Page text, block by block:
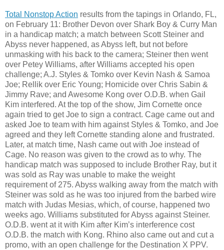
Total Nonstop Action results from the tapings in Orlando, FL,
on February 11: Brother Devon over Shark Boy & Curry Man
in a handicap match; a match between Scott Steiner and
Abyss never happened, as Abyss left, but not before
unmasking with his back to the camera; Steiner then went
over Petey Williams, after Williams accepted his open
challenge; A.J. Styles & Tomko over Kevin Nash & Samoa
Joe; Rellik over Eric Young; Homicide over Chris Sabin &
Jimmy Rave; and Awesome Kong over O.D.B. when Gail
Kim interfered. At the top of the show, Jim Cornette once
again tried to get Joe to sign a contract. Cage came out and
asked Joe to team with him against Styles & Tomko, and Joe
agreed and they left Cornette standing alone and frustrated.
Later, at match time, Nash came out with Joe instead of
Cage. No reason was given to the crowd as to why. The
handicap match was supposed to include Brother Ray, but it
was sold as Ray was unable to make the weight
requirement of 275. Abyss walking away from the match with
Steiner was sold as he was too injured from the barbed wire
match with Judas Mesias, which, of course, happened two
weeks ago. Williams substituted for Abyss against Steiner.
O.D.B. went at it with Kim after Kim’s interference cost
O.D.B. the match with Kong. Rhino also came out and cut a
promo, with an open challenge for the Destination X PPV.